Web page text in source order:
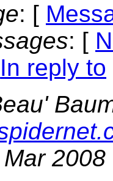
: [
: [
In reply to